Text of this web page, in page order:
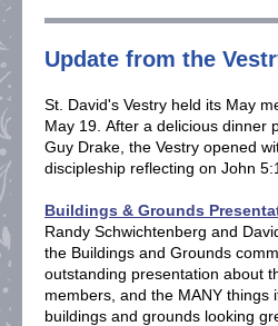
Update from the
St. David's Vestry held its May
May 19. After a delicious dinner
Guy Drake, the Vestry opened
discipleship reflecting on John
Buildings & Grounds
Randy Schwichtenberg and
the Buildings and Grounds
outstanding presentation about
members, and the MANY things
buildings and grounds looking